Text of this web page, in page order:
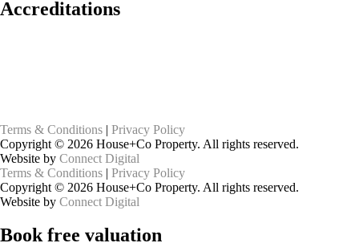
Accreditations
Terms & Conditions | Privacy Policy
Copyright © 2026 House+Co Property. All rights reserved.
Website by Connect Digital
Terms & Conditions | Privacy Policy
Copyright © 2026 House+Co Property. All rights reserved.
Website by Connect Digital
Bookfree valuation